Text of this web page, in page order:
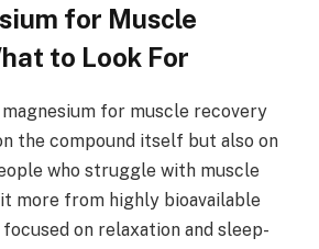
for Muscle
to Look For
for muscle recovery
the compound itself but also on
who struggle with muscle
more from highly bioavailable
on relaxation and sleep-